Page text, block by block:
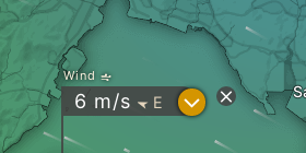
Wind
6 m/s " E ?